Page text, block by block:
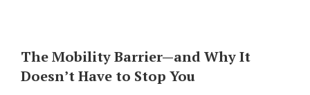
The Mobility Barrier—and Why It
Doesn’t Have to Stop You